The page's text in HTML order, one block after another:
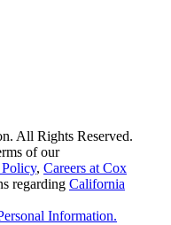
All Rights Reserved.
of our
, Careers at Cox
regarding California
Information.